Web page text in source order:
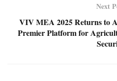
Next
VIV MEA 2025 Returns to
Premier Platform for